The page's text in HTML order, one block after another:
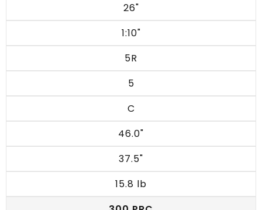
26"
1:10"
5R
5
C
46.0"
37.5"
15.8 lb